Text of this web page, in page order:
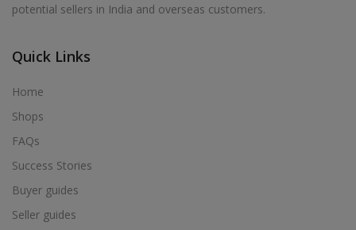
potential sellers in India and overseas customers.
Quick Links
Home
Shops
FAQs
Success Stories
Buyer guides
Seller guides